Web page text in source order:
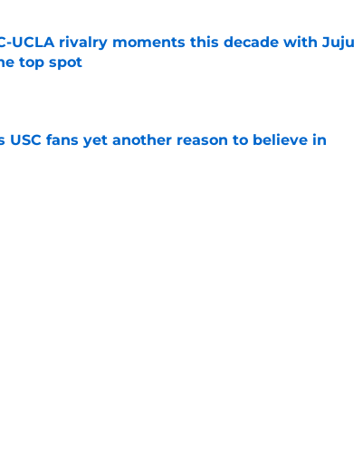
UCLA rivalry moments this decade with Juju
top spot
USC fans yet another reason to believe in